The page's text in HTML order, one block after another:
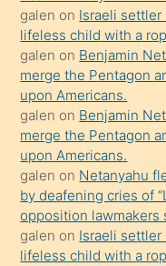
kendisini
orada
bırakıp
terk
ettiğini
söyledi
sikiş
gerekirken
güzel
şeyler
galen on Israeli
lifeless child with a
galen on Benjamin
merge the Pentagon
upon Americans.
galen on Benjamin
merge the Pentagon
upon Americans.
galen on Netanyahu
by deafening cries of
opposition lawmakers
galen on Israeli
lifeless child with a